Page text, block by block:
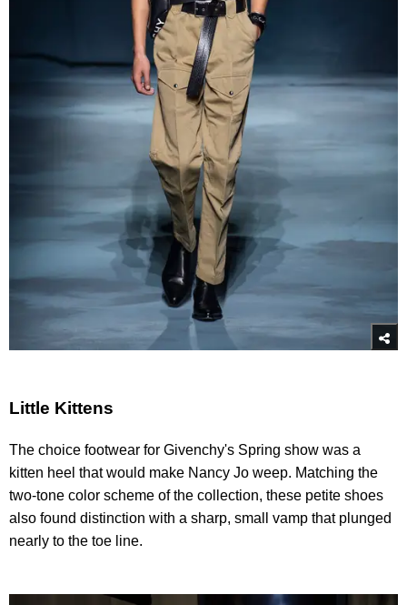
Little Kittens
The choice footwear for Givenchy's Spring show was a
kitten heel that would make Nancy Jo weep. Matching the
two-tone color scheme of the collection, these petite shoes
also found distinction with a sharp, small vamp that plunged
nearly to the toe line.